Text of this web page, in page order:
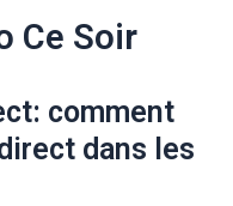
Ce Soir
comment
dans les